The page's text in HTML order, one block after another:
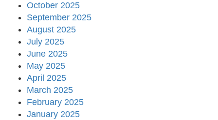
October 2025
September 2025
August 2025
July 2025
June 2025
May 2025
April 2025
March 2025
February 2025
January 2025